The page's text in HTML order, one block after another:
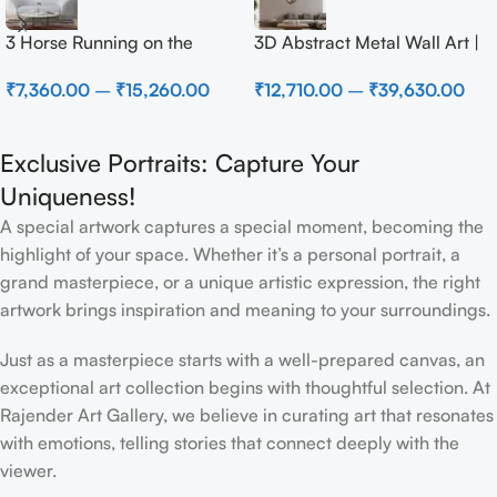
3 Horse Running on the
₹7,360.00 – ₹15,260.00
3D Abstract Metal Wall Art |
Wall Decor for Luxury Home
₹12,710.00 – ₹39,630.00
Exclusive Portraits: Capture Your
Uniqueness!
A special artwork captures a special moment, becoming the
highlight of your space. Whether it’s a personal portrait, a
grand masterpiece, or a unique artistic expression, the right
artwork brings inspiration and meaning to your surroundings.
Just as a masterpiece starts with a well-prepared canvas, an
exceptional art collection begins with thoughtful selection. At
Rajender Art Gallery, we believe in curating art that resonates
with emotions, telling stories that connect deeply with the
viewer.